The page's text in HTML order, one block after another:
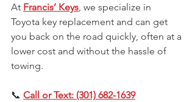
At Francis’ Keys , we specialize in
Toyota key replacement and can get
you back on the road quickly, often at a
lower cost and without the hassle of
towing.
📞 Call or Text: (301) 682-1639